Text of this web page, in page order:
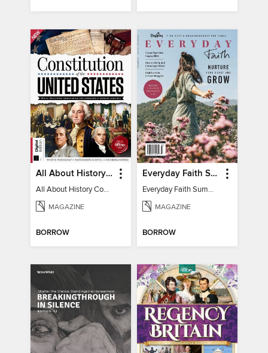
All About History Constitution of the United States
All About History Constitution of the United States
MAGAZINE
BORROW
Everyday Faith Summer 2023
Everyday Faith Summer 2023
MAGAZINE
BORROW